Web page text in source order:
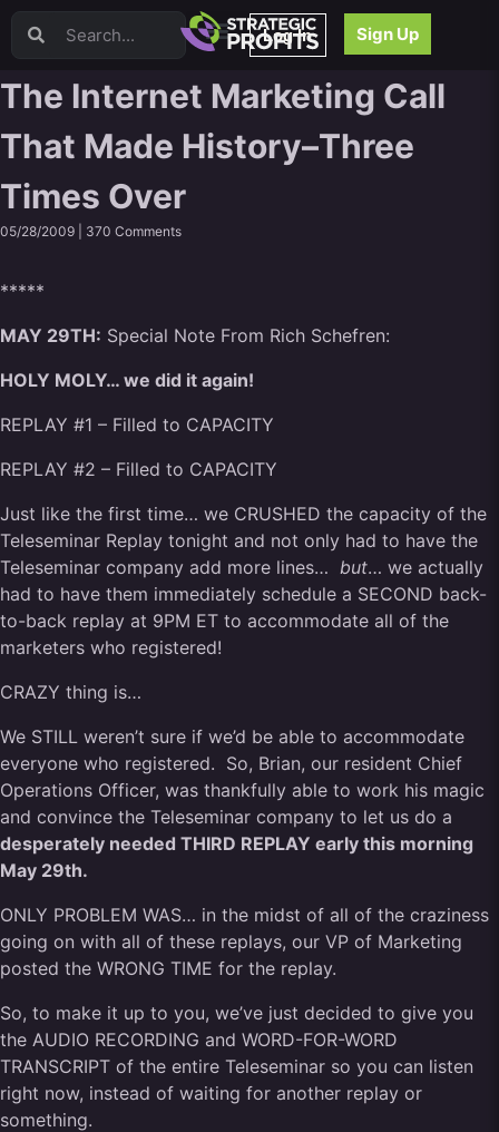
Log In Sign Up
Video Sales Letters (VSLs)
Webinars
Content Strategy
Product Development
Email
Content Repurposing
Goal Setting
Hiring/Recruiting
The Internet Marketing Call
That Made History–Three
Times Over
05/28/2009 | 370 Comments
*****
MAY 29TH: Special Note From Rich Schefren:
HOLY MOLY… we did it again!
REPLAY #1 – Filled to CAPACITY
REPLAY #2 – Filled to CAPACITY
Just like the first time… we CRUSHED the capacity of the
Teleseminar Replay tonight and not only had to have the
Teleseminar company add more lines… but… we actually
had to have them immediately schedule a SECOND back-
to-back replay at 9PM ET to accommodate all of the
marketers who registered!
CRAZY thing is…
We STILL weren’t sure if we’d be able to accommodate
everyone who registered. So, Brian, our resident Chief
Operations Officer, was thankfully able to work his magic
and convince the Teleseminar company to let us do a
desperately needed THIRD REPLAY early this morning
May 29th.
ONLY PROBLEM WAS… in the midst of all of the craziness
going on with all of these replays, our VP of Marketing
posted the WRONG TIME for the replay.
So, to make it up to you, we’ve just decided to give you
the AUDIO RECORDING and WORD-FOR-WORD
TRANSCRIPT of the entire Teleseminar so you can listen
right now, instead of waiting for another replay or
something.